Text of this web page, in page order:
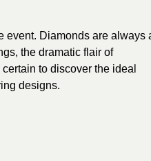
event. Diamonds are always
the dramatic flair of
to discover the ideal
designs.